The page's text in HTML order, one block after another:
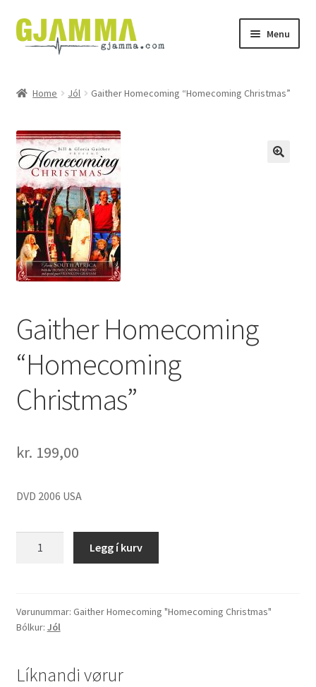
Skip
to
Skip
to
Menu
Keypskurv
Kassi
Mín brúkari
Keypstreytir
Home Jól Gaither Homecoming “Homecoming Christmas”
Gaither Homecoming
“Homecoming
Christmas”
kr. 199,00
DVD 2006 USA
quantity
Legg í kurv
Vørunummar: Gaither Homecoming "Homecoming Christmas"
Bólkur: Jól
Líknandi vørur